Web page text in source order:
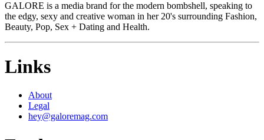
GALORE is a media brand for the modern bombshell, speaking to
the edgy, sexy and creative woman in her 20's surrounding Fashion,
Beauty, Pop, Sex + Dating and Health.
Links
About
Legal
hey@galoremag.com